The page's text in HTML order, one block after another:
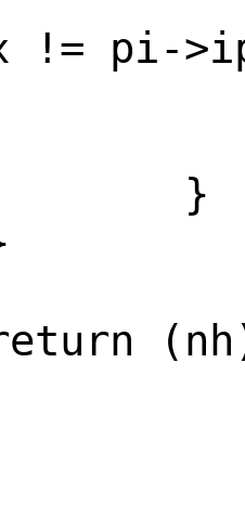
!= pi-